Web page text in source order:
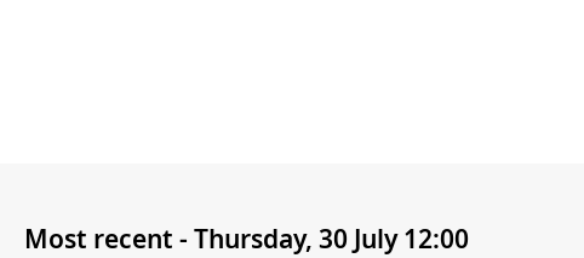
Most recent - Thursday, 30 July 12:00